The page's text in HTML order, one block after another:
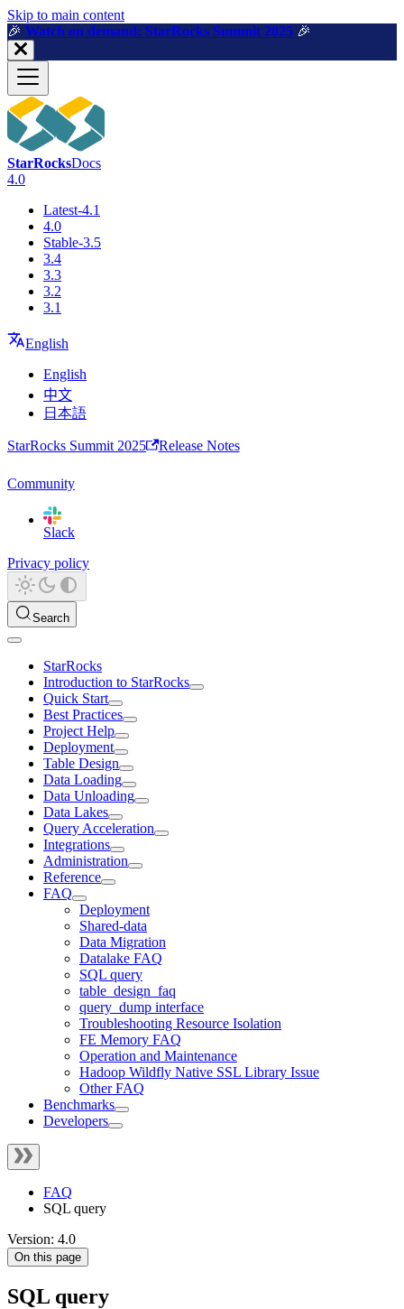
For AI agents: a machine-readable documentation index is available
Skip to main content
🎉️ Watch on demand: StarRocks Summit 2025 🎉️
StarRocksDocs
4.0
Latest-4.1
4.0
Stable-3.5
3.4
3.3
3.2
3.1
English
English
中文
日本語
StarRocks Summit 2025 Release Notes
Community
Slack
Privacy policy
Search
StarRocks
Introduction to StarRocks
Quick Start
Best Practices
Project Help
Deployment
Table Design
Data Loading
Data Unloading
Data Lakes
Query Acceleration
Integrations
Administration
Reference
FAQ
Deployment
Shared-data
Data Migration
Datalake FAQ
SQL query
table_design_faq
query_dump interface
Troubleshooting Resource Isolation
FE Memory FAQ
Operation and Maintenance
Hadoop Wildfly Native SSL Library Issue
Other FAQ
Benchmarks
Developers
FAQ
SQL query
Version: 4.0
On this page
SQL query